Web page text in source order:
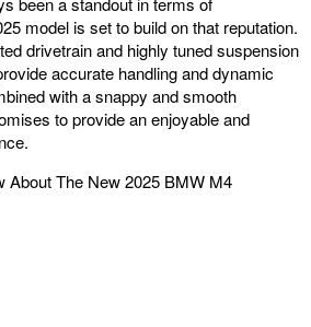
model is set to build on that reputation.
drivetrain and highly tuned suspension
accurate handling and dynamic
with a snappy and smooth
to provide an enjoyable and